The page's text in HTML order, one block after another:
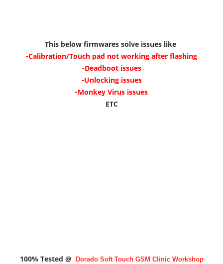
This below firmwares solve issues like
-Calibration/Touch pad not working after flashing
-Deadboot issues
-Unlocking issues
-Monkey Virus issues
ETC
100% Tested @ Dorado Soft Touch GSM Clinic Workshop